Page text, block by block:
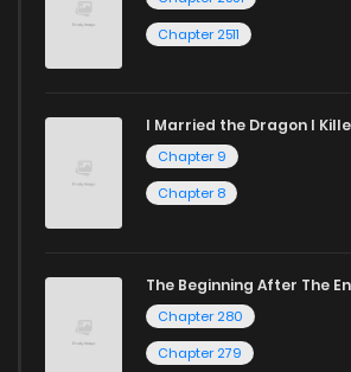
Chapter 2511
I Married the Dragon I
Chapter 9
Chapter 8
The Beginning After The
Chapter 280
Chapter 279